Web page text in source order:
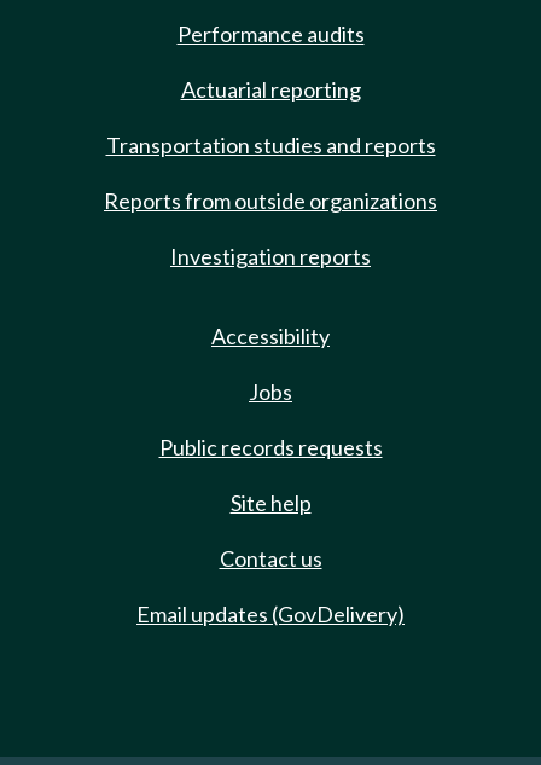
Performance audits
Actuarial reporting
Transportation studies and reports
Reports from outside organizations
Investigation reports
Accessibility
Jobs
Public records requests
Site help
Contact us
Email updates (GovDelivery)